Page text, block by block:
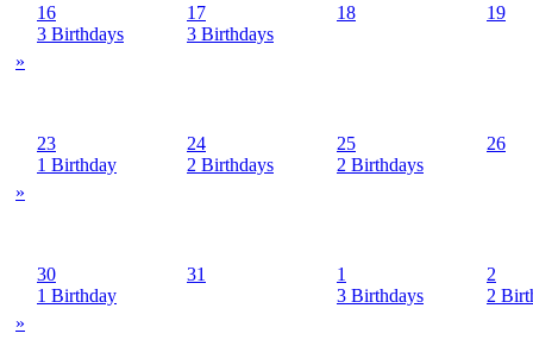
»
16
3 Birthdays
17
3 Birthdays
18 19
»
23
1 Birthday
24
2 Birthdays
25
2 Birthdays
26
»
30
1 Birthday
31
1
3 Birthdays
2
2